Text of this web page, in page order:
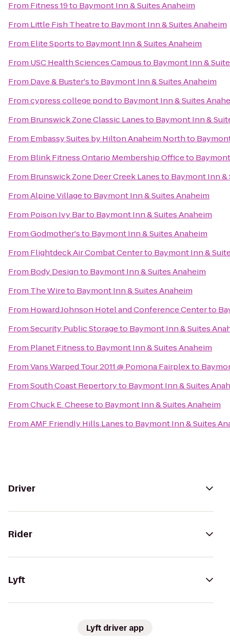
From Fitness 19to Baymont Inn & Suites Anaheim
From Little Fish Theatreto Baymont Inn & Suites Anaheim
From Elite Sportsto Baymont Inn & Suites Anaheim
From USC Health Sciences Campusto Baymont Inn &
From Dave & Buster'sto Baymont Inn & Suites Anaheim
Fromcypress college pondto Baymont Inn & Suites
From Brunswick Zone Classic Lanesto Baymont Inn &
From Embassy Suites by Hilton Anaheim Northto
From Blink Fitness Ontario Membership Officeto
From Brunswick Zone Deer Creek Lanesto Baymont Inn &
FromAlpine Villageto Baymont Inn & Suites Anaheim
From Poison Ivy Barto Baymont Inn & Suites Anaheim
FromGodmother'sto Baymont Inn & Suites Anaheim
From Flightdeck Air Combat Centerto Baymont Inn &
From Body Designto Baymont Inn & Suites Anaheim
From The Wireto Baymont Inn & Suites Anaheim
From Howard Johnson Hotel and Conference Centerto
FromSecurity Public Storageto Baymont Inn & Suites
From Planet Fitnessto Baymont Inn & Suites Anaheim
FromVans Warped Tour 2011 @ Pomona Fairplexto
FromSouth Coast Repertoryto Baymont Inn & Suites
FromChuck E. Cheeseto Baymont Inn & Suites Anaheim
FromAMF Friendly Hills Lanesto Baymont Inn & Suites
Driver
Rider
Lyft
Lyft driver app